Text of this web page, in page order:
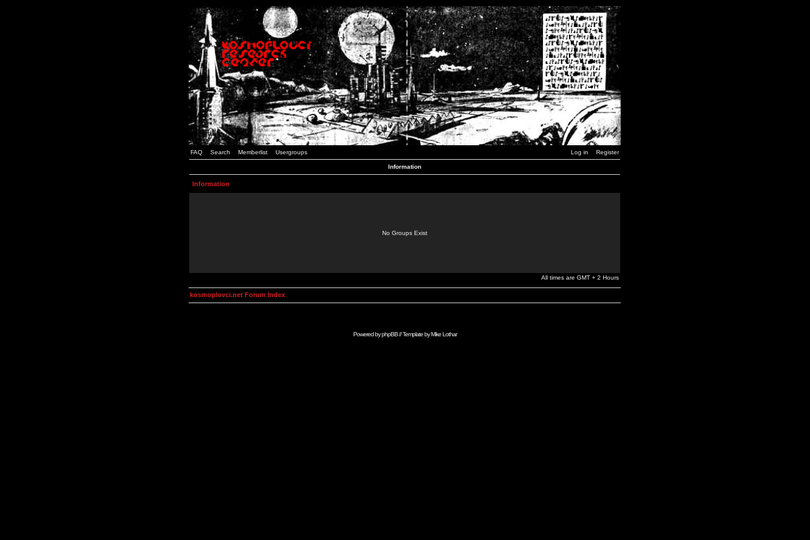
FAQ Search Memberlist Usergroups Log in Register
Information
Information
No Groups Exist
All times are GMT + 2 Hours
kosmoplovci.net Forum Index
Powered byphpBB// Template byMike Lothar